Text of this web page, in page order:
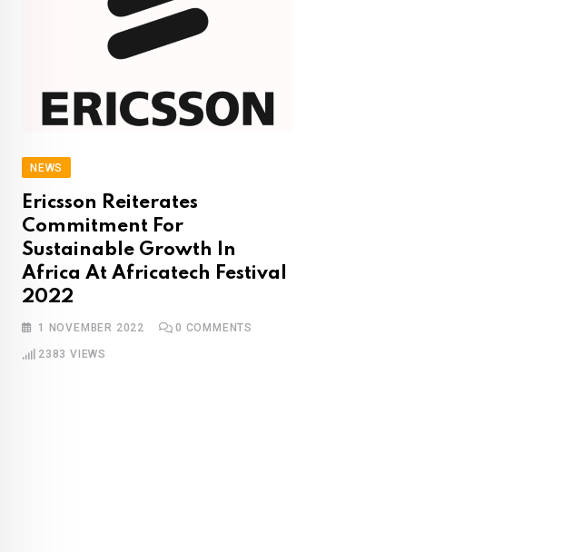
NEWS
Ericsson Reiterates
Commitment For
Sustainable Growth In
Africa At Africatech Festival
2022
1 NOVEMBER 2022 0 COMMENTS
2383 VIEWS